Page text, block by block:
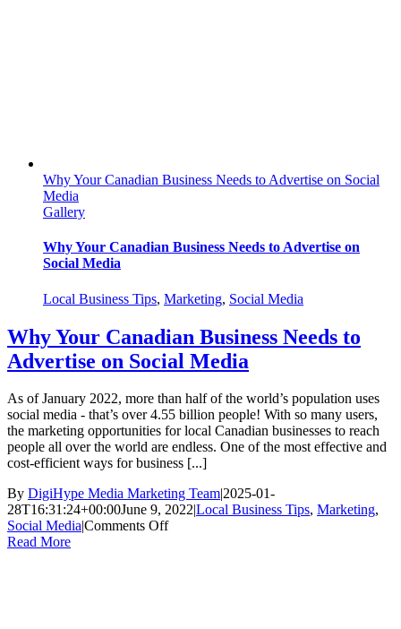
Why Your Canadian Business Needs to Advertise on Social
Media
Gallery
Why Your Canadian Business Needs to Advertise on
Social Media
Local Business Tips, Marketing, Social Media
Why Your Canadian Business Needs to
Advertise on Social Media
As of January 2022, more than half of the world’s population uses
social media - that’s over 4.55 billion people! With so many users,
the marketing opportunities for local Canadian businesses to reach
people all over the world are endless. One of the most effective and
cost-efficient ways for business [...]
By DigiHype Media Marketing Team|2025-01-
28T16:31:24+00:00June 9, 2022|Local Business Tips, Marketing,
Social Media|Comments Offon
Read More